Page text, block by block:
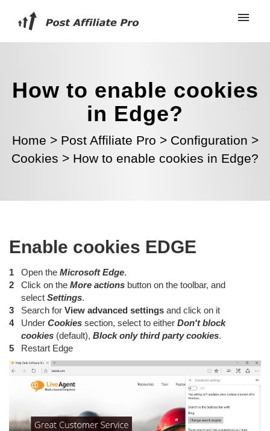
How to enable cookies
in Edge?
Home > Post Affiliate Pro > Configuration >
Cookies > How to enable cookies in Edge?
Enable cookies EDGE
Open the Microsoft Edge.
Click on the More actions button on the toolbar, and
select Settings.
Search for View advanced settings and click on it
Under Cookies section, select to either Don't block
cookies (default), Block only third party cookies.
Restart Edge